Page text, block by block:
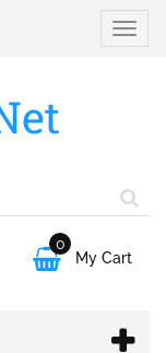
Toggle

0
My Cart